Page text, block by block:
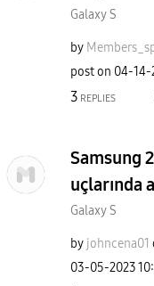
Galaxy S
by
post on ‎04-14-
3 REPLIES
Samsung
uçlarında
Galaxy S
by johncena01
‎03-05-2023